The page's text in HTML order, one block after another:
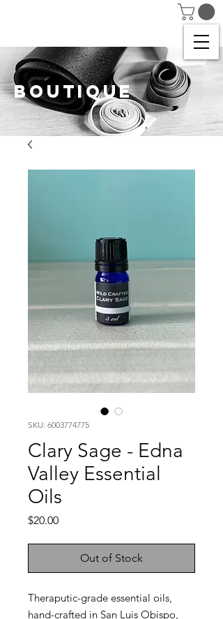
BOUTIQUE
SKU: 6003774775
Clary Sage - Edna
Valley Essential
Oils
$20.00Price
Out of Stock
Theraputic-grade essential oils,
hand-crafted in San Luis Obispo,